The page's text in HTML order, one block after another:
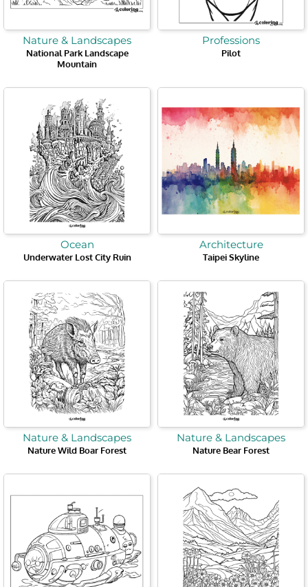
Nature & Landscapes
National Park Landscape
Mountain
Professions
Pilot
Ocean
Underwater Lost City Ruin
Architecture
Taipei Skyline
Nature & Landscapes
Nature Wild Boar Forest
Nature & Landscapes
Nature Bear Forest